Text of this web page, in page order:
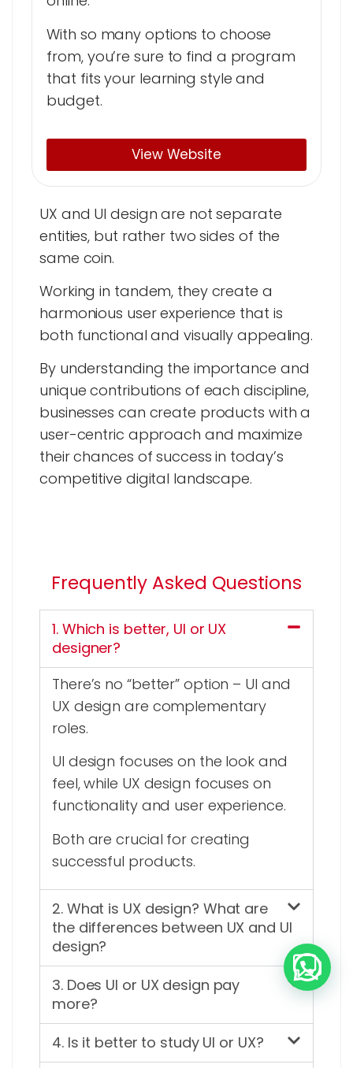
With so many options to choose
from, you’re sure to find a program
that fits your learning style and
budget.
View Website
UX and UI design are not separate
entities, but rather two sides of the
same coin.
Working in tandem, they create a
harmonious user experience that is
both functional and visually appealing.
By understanding the importance and
unique contributions of each discipline,
businesses can create products with a
user-centric approach and maximize
their chances of success in today’s
competitive digital landscape.
Frequently Asked Questions
1. Which is better, UI or UX
designer?
There’s no “better” option – UI and
UX design are complementary
roles.
UI design focuses on the look and
feel, while UX design focuses on
functionality and user experience.
Both are crucial for creating
successful products.
2. What is UX design? What are
the differences between UX and UI
design?
3. Does UI or UX design pay
more?
4. Is it better to study UI or UX?